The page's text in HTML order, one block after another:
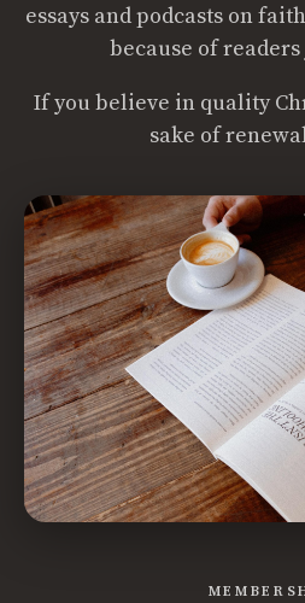
essays and podcasts on
because of
If you believe in quality
sake of